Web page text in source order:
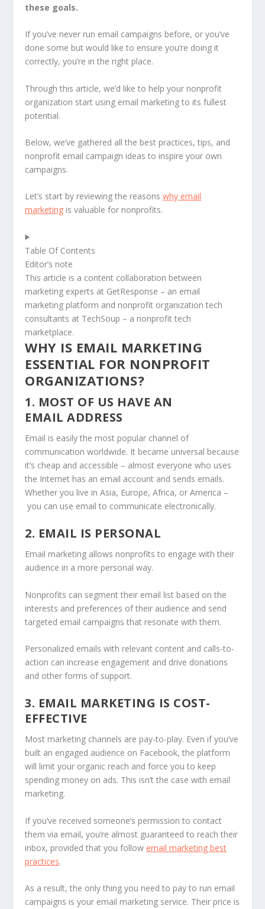
these goals.
If you’ve never run email campaigns before, or you’ve
done some but would like to ensure you’re doing it
correctly, you’re in the right place.
Through this article, we’d like to help your nonprofit
organization start using email marketing to its fullest
potential.
Below, we’ve gathered all the best practices, tips, and
nonprofit email campaign ideas to inspire your own
campaigns.
Let’s start by reviewing the reasonswhy email
marketing is valuable for nonprofits.
Table Of Contents
Editor’s note
This article is a content collaboration between
marketing experts at GetResponse – an email
marketing platform and nonprofit organization tech
consultants at TechSoup – a nonprofit tech
marketplace.
WHY IS EMAIL MARKETING
ESSENTIAL FOR NONPROFIT
ORGANIZATIONS?
1. MOST OF US HAVE AN
EMAIL ADDRESS
Email is easily the most popular channel of
communication worldwide. It became universal because
it’s cheap and accessible – almost everyone who uses
the Internet has an email account and sends emails.
Whether you live in Asia, Europe, Africa, or America –
you can use email to communicate electronically.
2. EMAIL IS PERSONAL
Email marketing allows nonprofits to engage with their
audience in a more personal way.
Nonprofits can segment their email list based on the
interests and preferences of their audience and send
targeted email campaigns that resonate with them.
Personalized emails with relevant content and calls-to-
action can increase engagement and drive donations
and other forms of support.
3. EMAIL MARKETING IS COST-
EFFECTIVE
Most marketing channels are pay-to-play. Even if you’ve
built an engaged audience on Facebook, the platform
will limit your organic reach and force you to keep
spending money on ads. This isn’t the case with email
marketing.
If you’ve received someone’s permission to contact
them via email, you’re almost guaranteed to reach their
inbox, provided that you follow email marketing best
practices.
As a result, the only thing you need to pay to run email
campaigns is your email marketing service. Their price is